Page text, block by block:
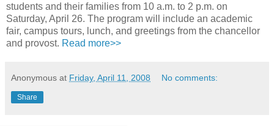
students and their families from 10 a.m. to 2 p.m. on
Saturday, April 26. The program will include an academic
fair, campus tours, lunch, and greetings from the chancellor
and provost. Read more>>
Anonymous at Friday, April 11, 2008 No comments:
Share